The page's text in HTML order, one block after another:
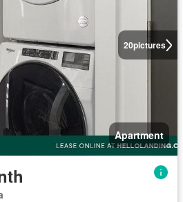
20pictures
Apartment